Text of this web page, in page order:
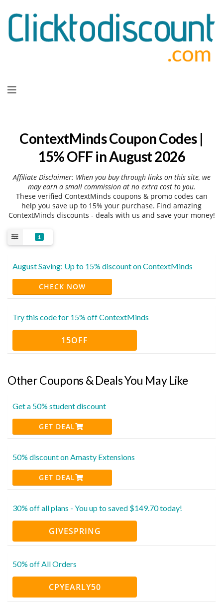
to
ContextMinds Coupon Codes |
15% OFF in August 2026
Affiliate Disclaimer: When you buy through links on this site, we
may earn a small commission at no extra cost to you.
These verified ContextMinds coupons & promo codes can
help you save up to 15% your purchase. Find amazing
ContextMinds discounts - deals with us and save your money!
1
August Saving: Up to 15% discount on ContextMinds
CHECK NOW
Try this code for 15% off ContextMinds
15OFF
Other Coupons & Deals You May Like
Get a 50% student discount
GET DEAL
50% discount on Amasty Extensions
GET DEAL
30% off all plans - You up to saved $149.70 today!
GIVESPRING
50% off All Orders
CPYEARLY50